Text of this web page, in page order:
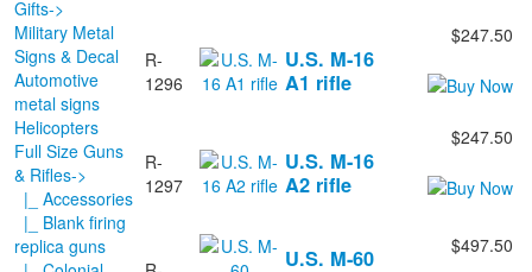
Gifts->
Military Metal
Signs & Decal
Automotive
metal signs
Helicopters
Full Size Guns
& Rifles->
|_ Accessories
|_ Blank firing
replica guns
R-
1296
U.S. M-16
A1 rifle
$247.50
R-
1297
U.S. M-16
A2 rifle
$247.50
U.S. M-60
$497.50